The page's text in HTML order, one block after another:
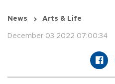
News Arts & Life
December 03 2022 07:00:34